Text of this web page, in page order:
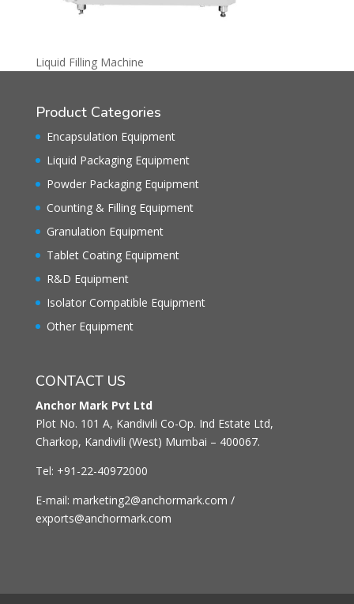
Liquid Filling Machine
Product Categories
Encapsulation Equipment
Liquid Packaging Equipment
Powder Packaging Equipment
Counting & Filling Equipment
Granulation Equipment
Tablet Coating Equipment
R&D Equipment
Isolator Compatible Equipment
Other Equipment
CONTACT US
Anchor Mark Pvt Ltd
Plot No. 101 A, Kandivili Co-Op. Ind Estate Ltd,
Charkop, Kandivili (West) Mumbai – 400067.
Tel: +91-22-40972000
E-mail: marketing2@anchormark.com /
exports@anchormark.com